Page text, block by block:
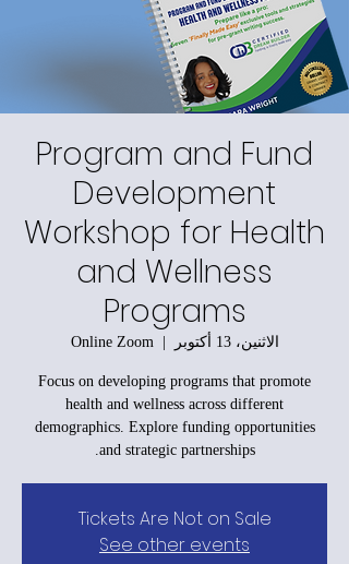
Program and Fund
Development
Workshop for Health
and Wellness
Programs
الاثنين، 13 أكتوبر
  |
Online Zoom
Focus on developing programs that promote
health and wellness across different
demographics. Explore funding opportunities
and strategic partnerships.
Tickets Are Not on Sale
See other events